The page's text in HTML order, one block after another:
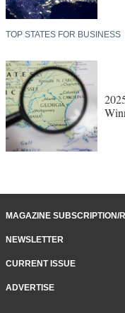
TOP STATES FOR BUSINESS
MAGAZINE SUBSCRIPTION/
NEWSLETTER
CURRENT ISSUE
ADVERTISE